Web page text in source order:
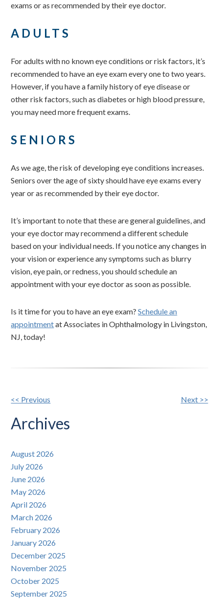
exams or as recommended by their eye doctor.
ADULTS
For adults with no known eye conditions or risk factors, it’s
recommended to have an eye exam every one to two years.
However, if you have a family history of eye disease or
other risk factors, such as diabetes or high blood pressure,
you may need more frequent exams.
SENIORS
As we age, the risk of developing eye conditions increases.
Seniors over the age of sixty should have eye exams every
year or as recommended by their eye doctor.
It’s important to note that these are general guidelines, and
your eye doctor may recommend a different schedule
based on your individual needs. If you notice any changes in
your vision or experience any symptoms such as blurry
vision, eye pain, or redness, you should schedule an
appointment with your eye doctor as soon as possible.
Is it time for you to have an eye exam?Schedule an
appointmentat Associates in Ophthalmology in Livingston,
NJ, today!
Other
Posts
<< Previous Next >>
Archives
August 2026
July 2026
June 2026
May 2026
April 2026
March 2026
February 2026
January 2026
December 2025
November 2025
October 2025
September 2025